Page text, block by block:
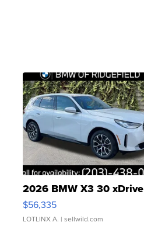
2026 BMW X3 30 xDrive
$56,335
LOTLINX A. | sellwild.com